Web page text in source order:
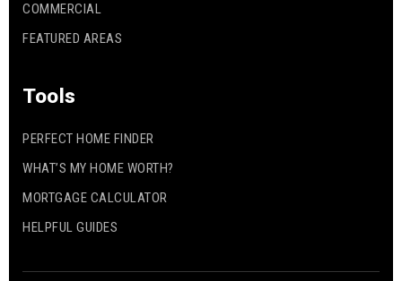
COMMERCIAL
FEATURED AREAS
Tools
PERFECT HOME FINDER
WHAT’S MY HOME WORTH?
MORTGAGE CALCULATOR
HELPFUL GUIDES